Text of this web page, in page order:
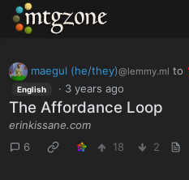
MTGZone
maegul (he/they)@lemmy.ml to
English · 3 years ago
The Affordance Loop
erinkissane.com
6
18 2